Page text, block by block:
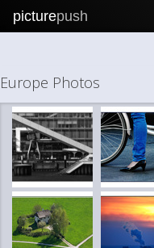
picturepush
Europe Photos